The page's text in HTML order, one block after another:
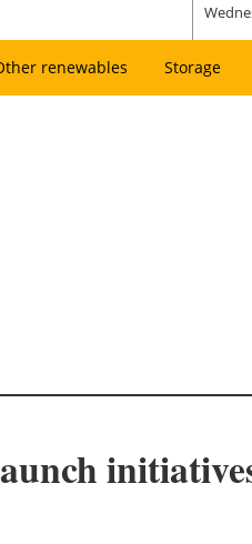
renewables Storage